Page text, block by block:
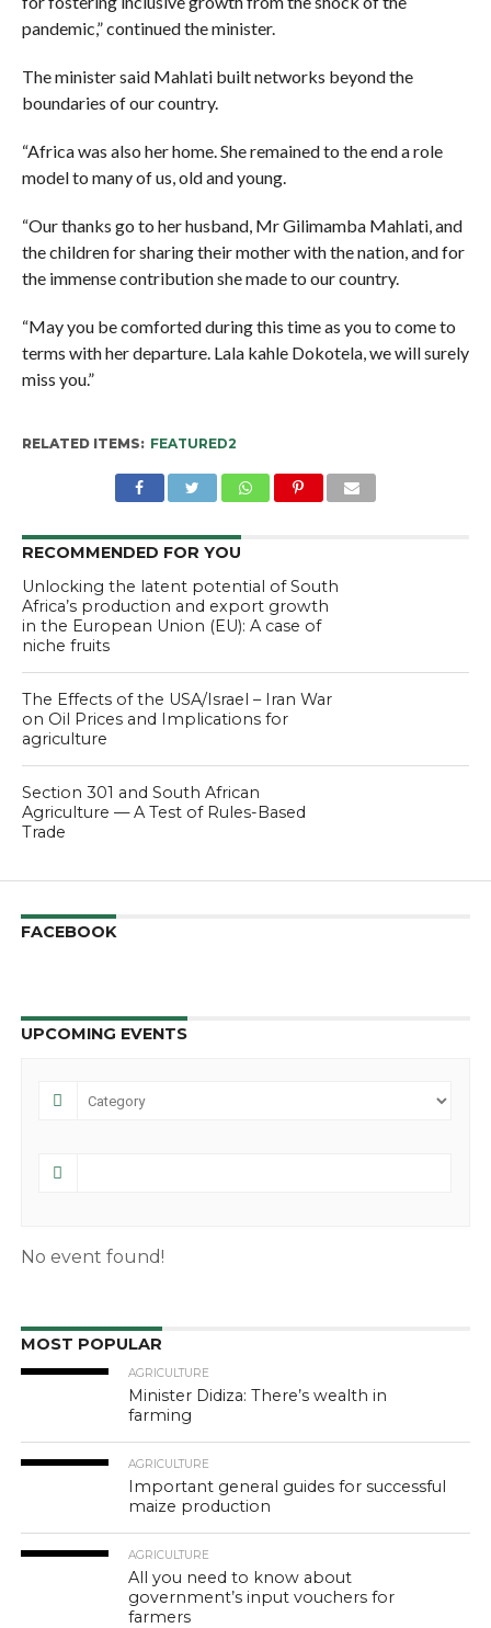
pandemic,” continued the minister.
The minister said Mahlati built networks beyond the
boundaries of our country.
“Africa was also her home. She remained to the end a role
model to many of us, old and young.
“Our thanks go to her husband, Mr Gilimamba Mahlati, and
the children for sharing their mother with the nation, and for
the immense contribution she made to our country.
“May you be comforted during this time as you to come to
terms with her departure. Lala kahle Dokotela, we will surely
miss you.”
RELATED ITEMS: FEATURED2
RECOMMENDED FOR YOU
Unlocking the latent potential of South
Africa’s production and export growth
in the European Union (EU): A case of
niche fruits
The Effects of the USA/Israel – Iran War
on Oil Prices and Implications for
agriculture
Section 301 and South African
Agriculture — A Test of Rules-Based
Trade
FACEBOOK
UPCOMING EVENTS
No event found!
MOST POPULAR
AGRICULTURE
Minister Didiza: There’s wealth in
farming
AGRICULTURE
Important general guides for successful
maize production
AGRICULTURE
All you need to know about
government’s input vouchers for
farmers